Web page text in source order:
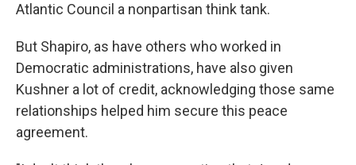
Atlantic Council a nonpartisan think tank.
But Shapiro, as have others who worked in
Democratic administrations, have also given
Kushner a lot of credit, acknowledging those same
relationships helped him secure this peace
agreement.